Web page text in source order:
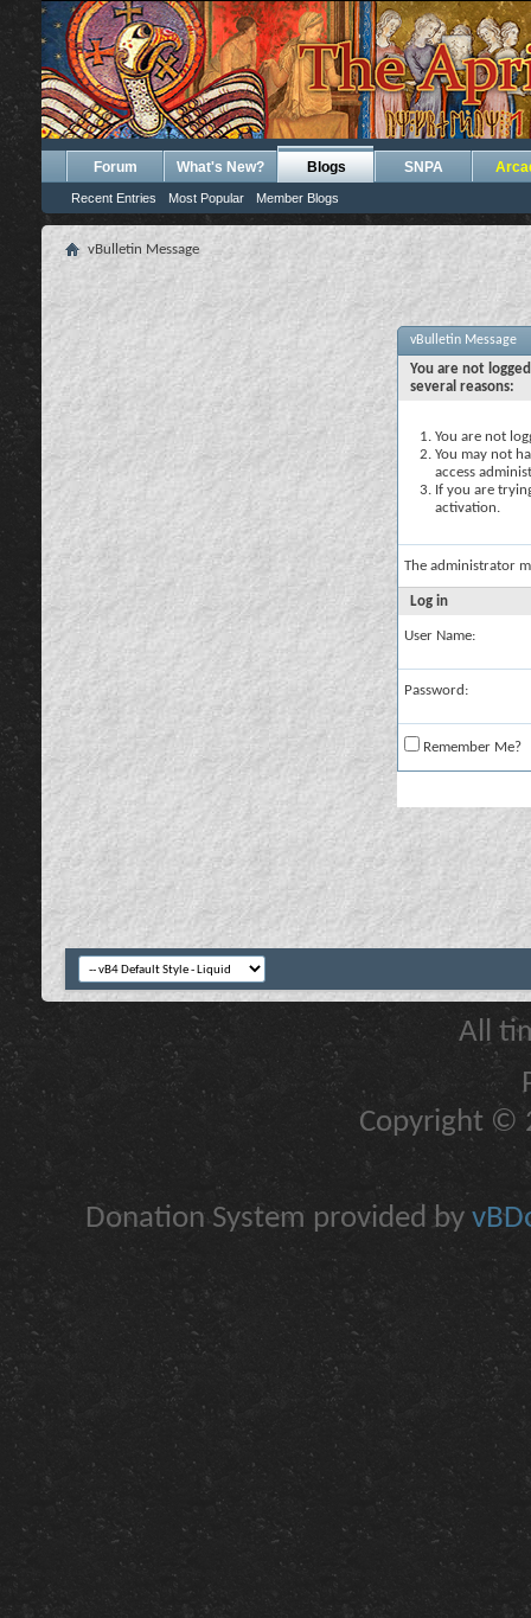
Forum What's New? Blogs
Recent Entries Most Popular Member Blogs
SNPA
vBulletin Message
vBulletin Message
You are not
several reasons:
You are not
You may not
access
If you are
activation.
The administrator
Log in
User Name:
Password:
Remember Me?
All
Copyright ©
Donation System provided by